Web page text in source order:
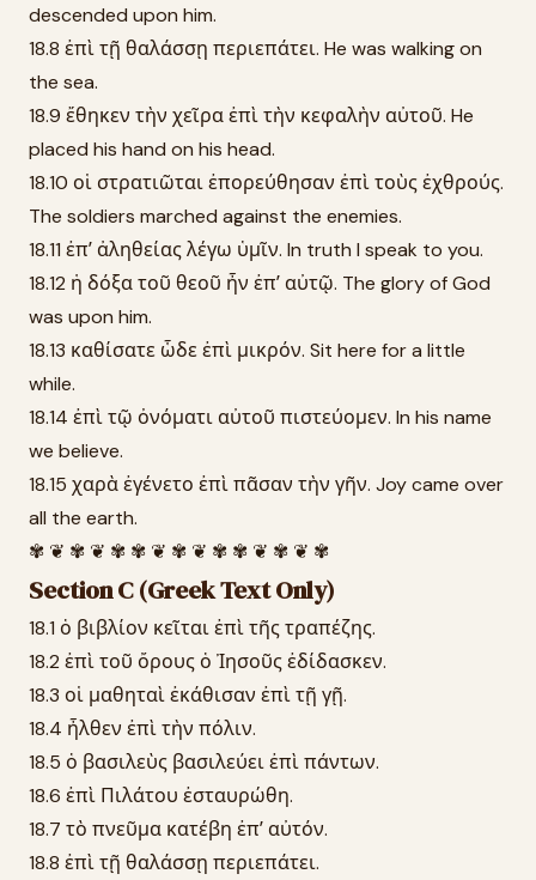
descended upon him.
18.8 ἐπὶ τῇ θαλάσσῃ περιεπάτει. He was walking on
the sea.
18.9 ἔθηκεν τὴν χεῖρα ἐπὶ τὴν κεφαλὴν αὐτοῦ. He
placed his hand on his head.
18.10 οἱ στρατιῶται ἐπορεύθησαν ἐπὶ τοὺς ἐχθρούς.
The soldiers marched against the enemies.
18.11 ἐπʼ ἀληθείας λέγω ὑμῖν. In truth I speak to you.
18.12 ἡ δόξα τοῦ θεοῦ ἦν ἐπʼ αὐτῷ. The glory of God
was upon him.
18.13 καθίσατε ὧδε ἐπὶ μικρόν. Sit here for a little
while.
18.14 ἐπὶ τῷ ὀνόματι αὐτοῦ πιστεύομεν. In his name
we believe.
18.15 χαρὰ ἐγένετο ἐπὶ πᾶσαν τὴν γῆν. Joy came over
all the earth.
✾ ❦ ✾ ❦ ✾ ✾ ❦ ✾ ❦ ✾ ✾ ❦ ✾ ❦ ✾
Section C (Greek Text Only)
18.1 ὁ βιβλίον κεῖται ἐπὶ τῆς τραπέζης.
18.2 ἐπὶ τοῦ ὄρους ὁ Ἰησοῦς ἐδίδασκεν.
18.3 οἱ μαθηταὶ ἐκάθισαν ἐπὶ τῇ γῇ.
18.4 ἦλθεν ἐπὶ τὴν πόλιν.
18.5 ὁ βασιλεὺς βασιλεύει ἐπὶ πάντων.
18.6 ἐπὶ Πιλάτου ἐσταυρώθη.
18.7 τὸ πνεῦμα κατέβη ἐπʼ αὐτόν.
18.8 ἐπὶ τῇ θαλάσσῃ περιεπάτει.